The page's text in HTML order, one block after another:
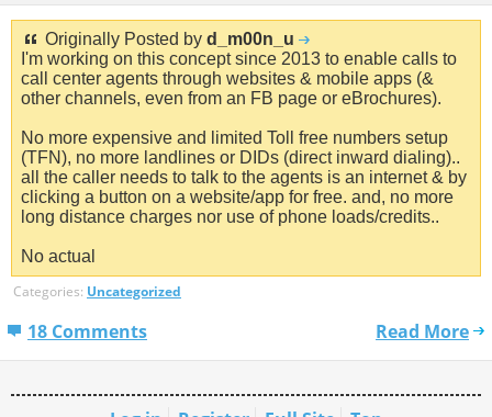
Originally Posted by d_m00n_u
I'm working on this concept since 2013 to enable calls to
call center agents through websites & mobile apps (&
other channels, even from an FB page or eBrochures).
No more expensive and limited Toll free numbers setup
(TFN), no more landlines or DIDs (direct inward dialing)..
all the caller needs to talk to the agents is an internet & by
clicking a button on a website/app for free. and, no more
long distance charges nor use of phone loads/credits..
No actual
Categories: Uncategorized
18 Comments Read More